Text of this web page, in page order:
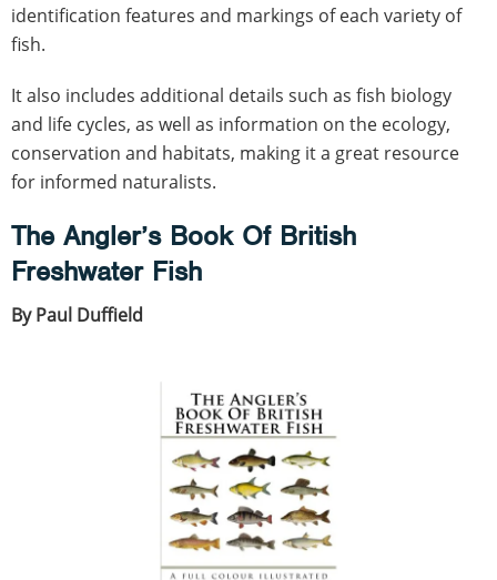
identification features and markings of each variety of
fish.
It also includes additional details such as fish biology
and life cycles, as well as information on the ecology,
conservation and habitats, making it a great resource
for informed naturalists.
The Angler’s Book Of British
Freshwater Fish
By Paul Duffield